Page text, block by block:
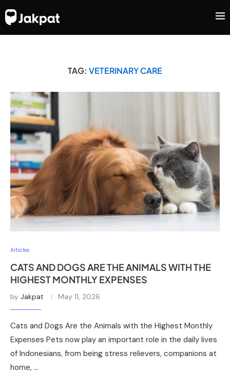
TAG: VETERINARY CARE
Articles
CATS AND DOGS ARE THE ANIMALS WITH THE
HIGHEST MONTHLY EXPENSES
by Jakpat May 11, 2026
Cats and Dogs Are the Animals with the Highest Monthly
Expenses Pets now play an important role in the daily lives
of Indonesians, from being stress relievers, companions at
home, …